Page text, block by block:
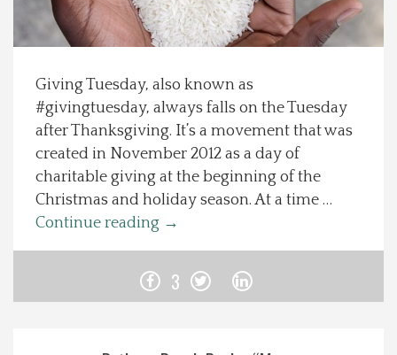
Local Happenings
Recipes
About Us
Photos
Giving Tuesday, also known as
#givingtuesday, always falls on the Tuesday
after Thanksgiving. It’s a movement that was
created in November 2012 as a day of
charitable giving at the beginning of the
Christmas and holiday season. At a time …
Continue reading →
3